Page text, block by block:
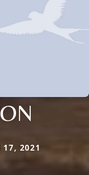
17, 2021